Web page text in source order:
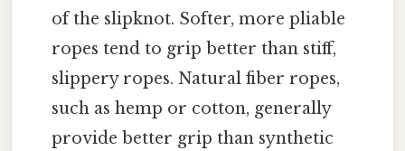
of the slipknot. Softer, more pliable
ropes tend to grip better than stiff,
slippery ropes. Natural fiber ropes,
such as hemp or cotton, generally
provide better grip than synthetic